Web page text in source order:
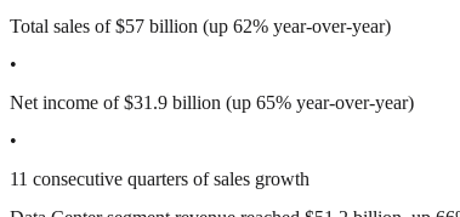
Total sales of $57 billion (up 62% year-over-year)
•
Net income of $31.9 billion (up 65% year-over-year)
•
11 consecutive quarters of sales growth